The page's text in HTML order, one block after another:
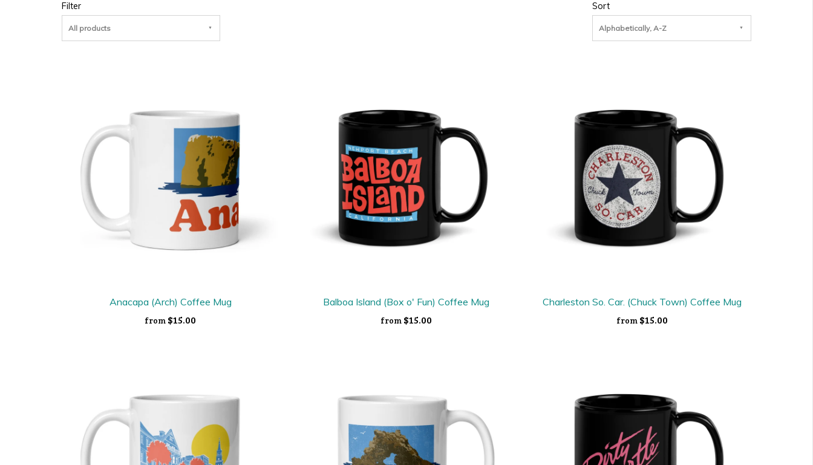
Filter
All products
Sort
Alphabetically, A-Z
Anacapa (Arch) Coffee Mug
from $15.00
Balboa Island (Box o' Fun) Coffee Mug
from $15.00
Charleston So. Car. (Chuck Town) Coffee Mug
from $15.00